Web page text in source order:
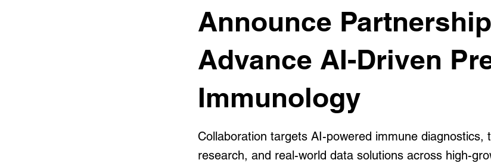
Announce
Advance AI-Driven
Immunology
Collaboration targets AI-powered immune diagnostics,
research, and real-world data solutions across high-